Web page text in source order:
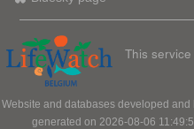
This
Website and databases developed and
generated on 2026-08-06